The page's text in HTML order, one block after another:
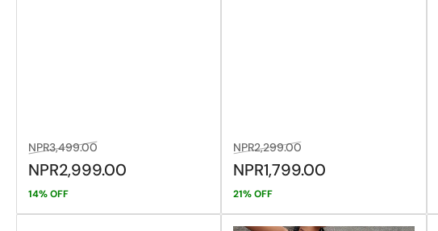
Regular
price
NPR3,499.00
price
NPR2,999.00
14% OFF
Regular
price
NPR2,299.00
price
NPR1,799.00
21% OFF